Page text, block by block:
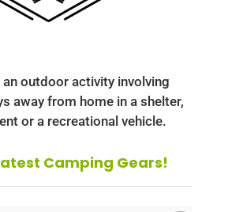
outdoor activity involving
away from home in a shelter,
or a recreational vehicle.
Camping Gears!